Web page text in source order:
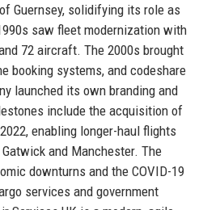
Guernsey, solidifying its role as
saw fleet modernization with
72 aircraft. The 2000s brought
booking systems, and codeshare
launched its own branding and
include the acquisition of
enabling longer-haul flights
and Manchester. The
downturns and the COVID-19
services and government